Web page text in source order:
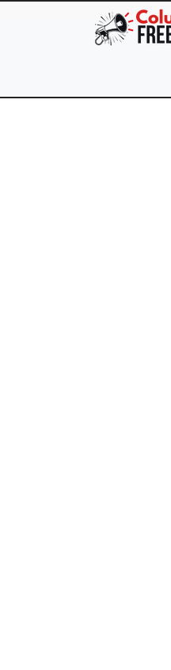
Skip to main content